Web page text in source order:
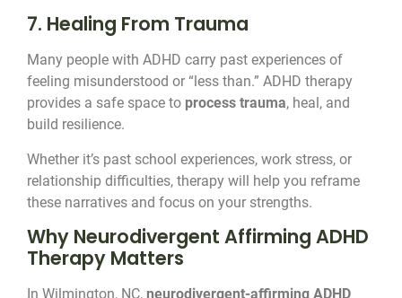
7. Healing From Trauma
Many people with ADHD carry past experiences of
feeling misunderstood or “less than.” ADHD therapy
provides a safe space to process trauma, heal, and
build resilience.
Whether it’s past school experiences, work stress, or
relationship difficulties, therapy will help you reframe
these narratives and focus on your strengths.
Why Neurodivergent Affirming ADHD
Therapy Matters
In Wilmington, NC, neurodivergent-affirming ADHD